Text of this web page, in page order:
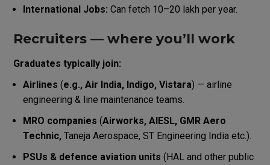
International Jobs: Can fetch ₹10–₹20 lakh per year.
Recruiters — where you’ll work
Graduates typically join:
Airlines (e.g., Air India, Indigo, Vistara) — airline
engineering & line maintenance teams.
MRO companies (Airworks, AIESL, GMR Aero
Technic,Taneja Aerospace, ST Engineering India etc.).
PSUs & defence aviation units (HAL and other public